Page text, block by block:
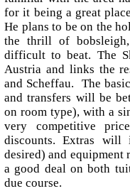
for it being a great
He plans to be on the
the thrill of
difficult to beat. The
Austria and links the
and Scheffau. The
and transfers will be
on room type), with a
very competitive
discounts. Extras
desired) and
a good deal on both
due course.